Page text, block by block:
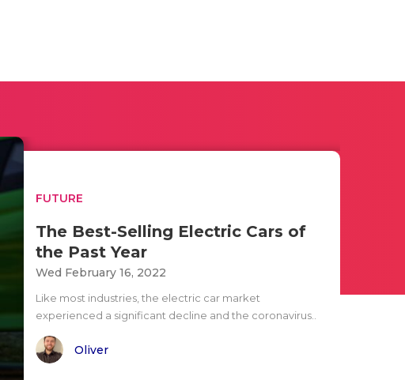
FUTURE
The Best-Selling Electric Cars of
the Past Year
Wed February 16, 2022
Like most industries, the electric car market
experienced a significant decline and the coronavirus..
Oliver